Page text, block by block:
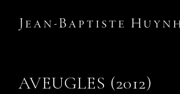
AVEUGLES (2012)